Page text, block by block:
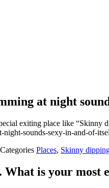
at night
exiting place like “Skinny
Categories Places, Skinny
is your most